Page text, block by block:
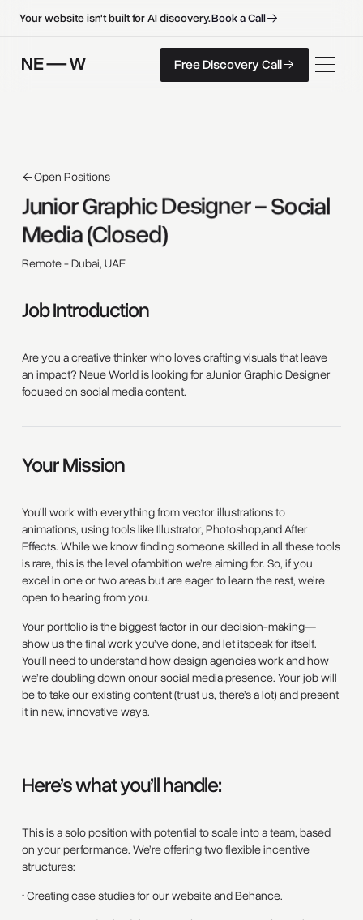
Your website isn't built for AI discovery.BookaCall
FreeDiscoveryCall
FreeDiscoveryCall
Free Discovery Call
Open Positions
Junior Graphic Designer – Social
Media (Closed)
Remote - Dubai, UAE
Job Introduction
Are you a creative thinker who loves crafting visuals that leave
an impact? Neue World is looking for aJunior Graphic Designer
focused on social media content.
Your Mission
You’ll work with everything from vector illustrations to
animations, using tools like Illustrator, Photoshop,and After
Effects. While we know finding someone skilled in all these tools
is rare, this is the level ofambition we’re aiming for. So, if you
excel in one or two areas but are eager to learn the rest, we’re
open to hearing from you.
Your portfolio is the biggest factor in our decision-making—
show us the final work you’ve done, and let itspeak for itself.
You’ll need to understand how design agencies work and how
we’re doubling down onour social media presence. Your job will
be to take our existing content (trust us, there’s a lot) and present
it in new, innovative ways.
Here’s what you’ll handle:
This is a solo position with potential to scale into a team, based
on your performance. We’re offering two flexible incentive
structures:
• Creating case studies for our website and Behance.